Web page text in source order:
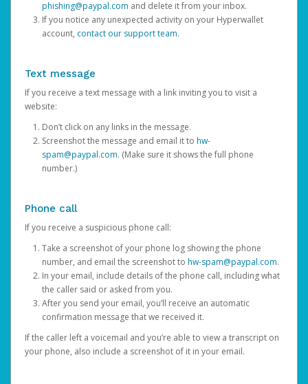
phishing@paypal.com and delete it from your inbox.
If you notice any unexpected activity on your Hyperwallet
account, contact our support team.
Text message
If you receive a text message with a link inviting you to visit a
website:
Don’t click on any links in the message.
Screenshot the message and email it to hw-
spam@paypal.com. (Make sure it shows the full phone
number.)
Phone call
If you receive a suspicious phone call:
Take a screenshot of your phone log showing the phone
number, and email the screenshot to hw-spam@paypal.com.
In your email, include details of the phone call, including what
the caller said or asked from you.
After you send your email, you’ll receive an automatic
confirmation message that we received it.
If the caller left a voicemail and you’re able to view a transcript on
your phone, also include a screenshot of it in your email.